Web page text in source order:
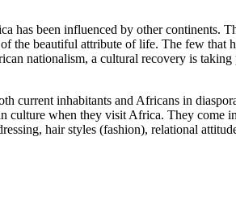
has been influenced by other continents.
the beautiful attribute of life. The few
nationalism, a cultural recovery is
current inhabitants and Africans in
culture when they visit Africa. They
hair styles (fashion), relational